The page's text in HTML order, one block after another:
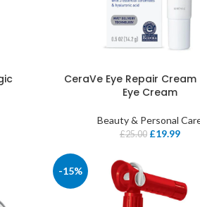
CeraVe Eye Repair Cream
Eye Cream
Beauty & Personal
£25.00 £19.99
-15%